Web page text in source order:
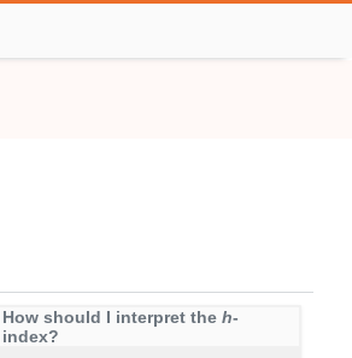
How should I interpret the h-
index?